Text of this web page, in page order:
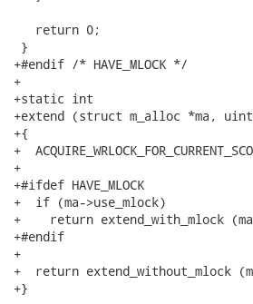
   return 0;
}
+#endif /* HAVE_MLOCK */
+
+static int
+extend (struct m_alloc *ma,
+{
+
+
+#ifdef HAVE_MLOCK
+  if (ma->use_mlock)
+    return extend_with_mlock
+#endif
+
+  return extend_without_mlock
+}